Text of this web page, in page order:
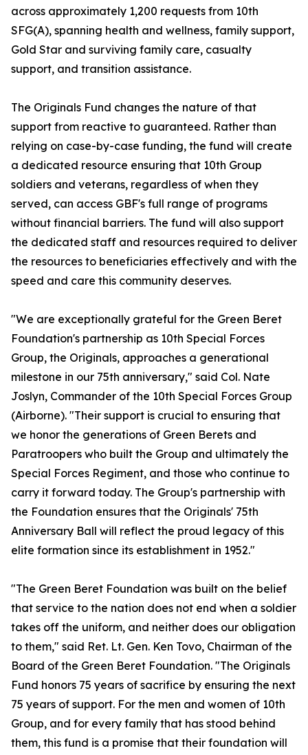
across approximately 1,200 requests from 10th
SFG(A), spanning health and wellness, family support,
Gold Star and surviving family care, casualty
support, and transition assistance.
The Originals Fund changes the nature of that
support from reactive to guaranteed. Rather than
relying on case-by-case funding, the fund will create
a dedicated resource ensuring that 10th Group
soldiers and veterans, regardless of when they
served, can access GBF's full range of programs
without financial barriers. The fund will also support
the dedicated staff and resources required to deliver
the resources to beneficiaries effectively and with the
speed and care this community deserves.
"We are exceptionally grateful for the Green Beret
Foundation's partnership as 10th Special Forces
Group, the Originals, approaches a generational
milestone in our 75th anniversary," said Col. Nate
Joslyn, Commander of the 10th Special Forces Group
(Airborne). "Their support is crucial to ensuring that
we honor the generations of Green Berets and
Paratroopers who built the Group and ultimately the
Special Forces Regiment, and those who continue to
carry it forward today. The Group's partnership with
the Foundation ensures that the Originals' 75th
Anniversary Ball will reflect the proud legacy of this
elite formation since its establishment in 1952."
"The Green Beret Foundation was built on the belief
that service to the nation does not end when a soldier
takes off the uniform, and neither does our obligation
to them," said Ret. Lt. Gen. Ken Tovo, Chairman of the
Board of the Green Beret Foundation. "The Originals
Fund honors 75 years of sacrifice by ensuring the next
75 years of support. For the men and women of 10th
Group, and for every family that has stood behind
them, this fund is a promise that their foundation will